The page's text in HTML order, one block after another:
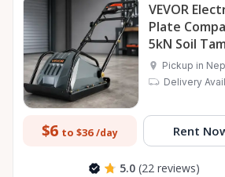
VEVOR
Plate
5kN Soil
Pickup in
Delivery
$6 to $36 /day Rent
5.0 (22 reviews)